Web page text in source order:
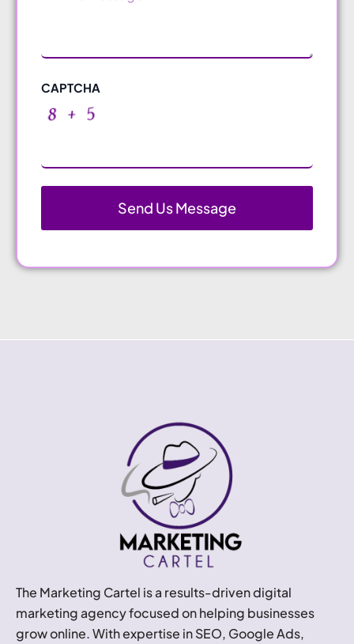
CAPTCHA
The Marketing Cartel is a results-driven digital
marketing agency focused on helping businesses
grow online. With expertise in SEO, Google Ads,